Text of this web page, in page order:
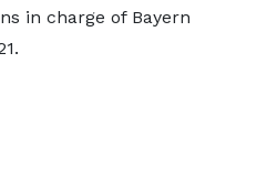
in charge of Bayern